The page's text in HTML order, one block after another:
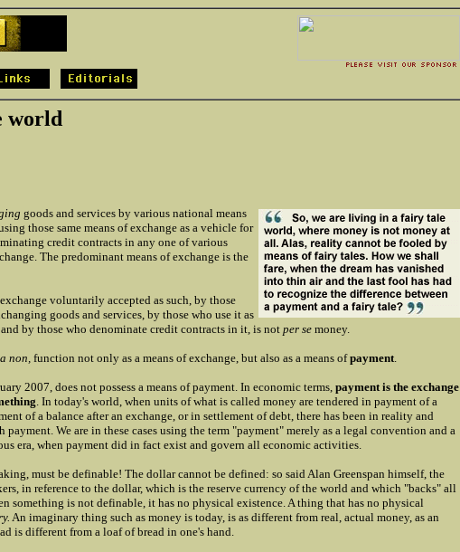
world
goods and services by various national means
those same means of exchange as a vehicle for
credit contracts in any one of various
The predominant means of exchange is the
voluntarily accepted as such, by those
goods and services, by those who use it as
by those who denominate credit contracts in it, is not per se money.
non, function not only as a means of exchange, but also as a means ofpayment
2007, does not possess a means of payment. In economic terms, payment is the exchange
. In today's world, when units of what is called money are tendered in payment of a
of a balance after an exchange, or in settlement of debt, there has been in reality and
payment. We are in these cases using the term "payment" merely as a legal convention and a
era, when payment did in fact exist and govern all economic activities.
must be definable! The dollar cannot be defined: so said Alan Greenspan himself, the
in reference to the dollar, which is the reserve currency of the world and which "backs" all
something is not definable, it has no physical existence. A thing that has no physical
An imaginary thing such as money is today, is as different from real, actual money, as an
is different from a loaf of bread in one's hand.